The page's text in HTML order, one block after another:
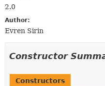
2.0
Author:
Evren Sirin
Constructor
Constructors